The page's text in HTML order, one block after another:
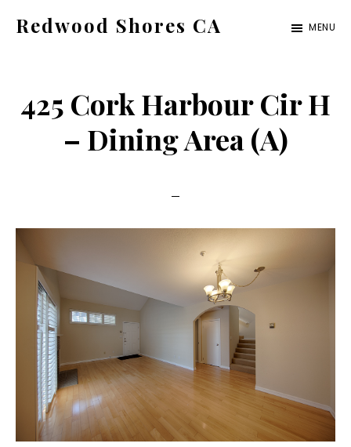
Redwood Shores CA
ca.com
MENU
425 Cork Harbour Cir H
– Dining Area (A)